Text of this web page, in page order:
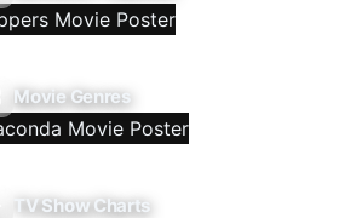
Movie Genres
TV Show Charts